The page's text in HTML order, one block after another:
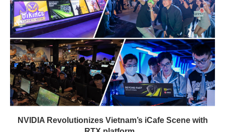
NVIDIA Revolutionizes Vietnam’s iCafe Scene with